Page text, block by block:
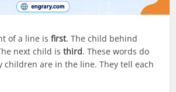
of a line isfirst. The child behind
next child isthird. These words do
children are in the line. They tell each